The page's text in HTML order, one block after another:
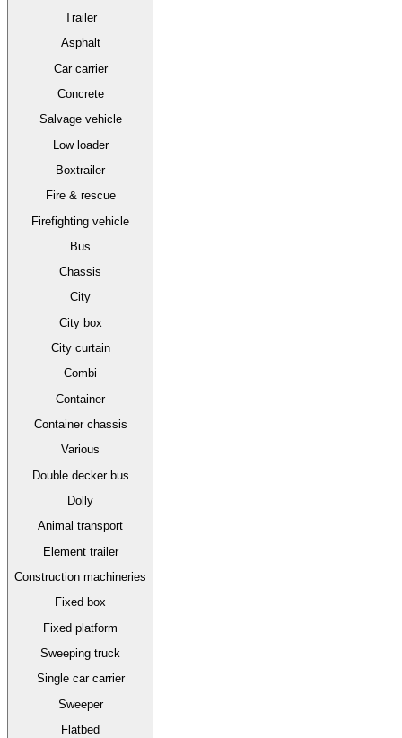
Trailer
Asphalt
Car carrier
Concrete
Salvage vehicle
Low loader
Boxtrailer
Fire & rescue
Firefighting vehicle
Bus
Chassis
City
City box
City curtain
Combi
Container
Container chassis
Various
Double decker bus
Dolly
Animal transport
Element trailer
Construction machineries
Fixed box
Fixed platform
Sweeping truck
Single car carrier
Sweeper
Flatbed